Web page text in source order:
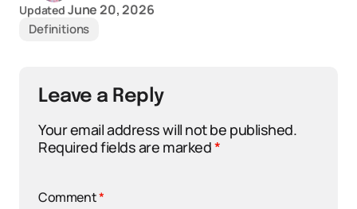
Updated June 20, 2026
Definitions
Leave a Reply
Your email address will not be published.
Required fields are marked*
Comment*